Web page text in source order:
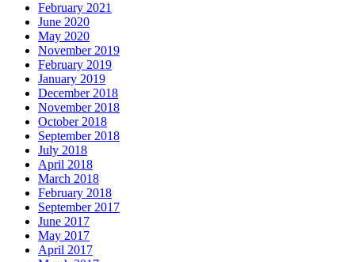
February 2021
June 2020
May 2020
November 2019
February 2019
January 2019
December 2018
November 2018
October 2018
September 2018
July 2018
April 2018
March 2018
February 2018
September 2017
June 2017
May 2017
April 2017